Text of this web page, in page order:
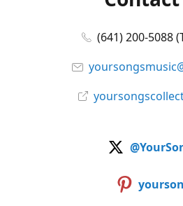
(641) 200-5088